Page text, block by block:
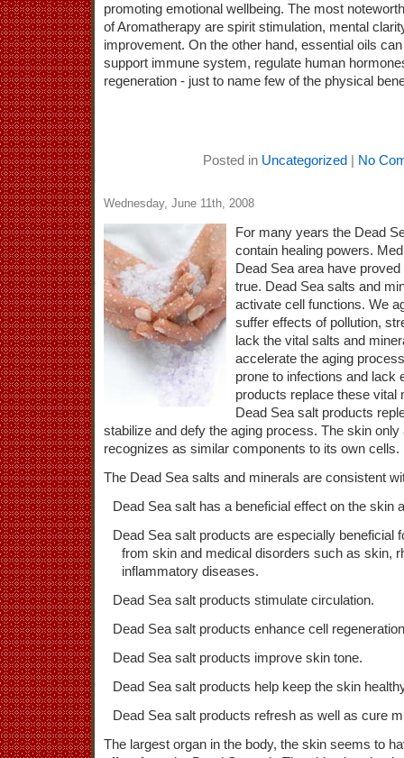
promoting emotional wellbeing. The most
of Aromatherapy are spirit stimulation, mental
improvement. On the other hand, essential oils
support immune system, regulate human
regeneration - just to name few of the physical
Posted in Uncategorized | No
Wednesday, June 11th, 2008
For many years the Dead
contain healing powers.
Dead Sea area have
true. Dead Sea salts and
activate cell functions. We
suffer effects of pollution,
lack the vital salts and
accelerate the aging
prone to infections and lack
products replace these vital
Dead Sea salt products
stabilize and defy the aging process. The skin
recognizes as similar components to its own cells.
The Dead Sea salts and minerals are consistent
Dead Sea salt has a beneficial effect on the skin
Dead Sea salt products are especially beneficial
from skin and medical disorders such as skin,
inflammatory diseases.
Dead Sea salt products stimulate circulation.
Dead Sea salt products enhance cell
Dead Sea salt products improve skin tone.
Dead Sea salt products help keep the skin
Dead Sea salt products refresh as well as cure
The largest organ in the body, the skin seems to